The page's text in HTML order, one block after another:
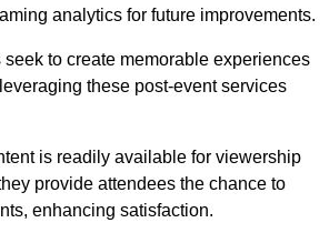
analytics for future improvements.
to create memorable experiences
these post-event services
is readily available for viewership
provide attendees the chance to
enhancing satisfaction.